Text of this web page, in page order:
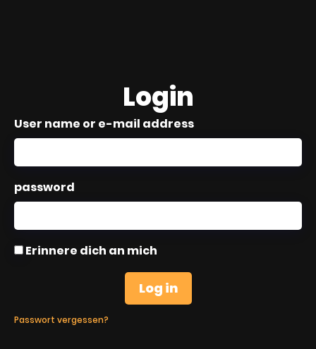
Login
User name or e-mail address
password
Erinnere dich an mich
Log in
Passwort vergessen?